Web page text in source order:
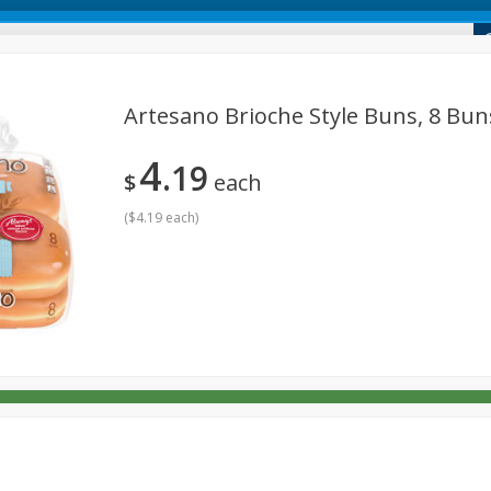
Dairy & Eggs Deli Alcohol
Care
Artesano Brioche Style Buns, 8
$4 19 each
($4.19 each)